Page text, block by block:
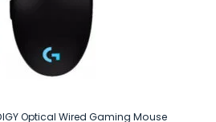
Optical Wired Gaming Mouse